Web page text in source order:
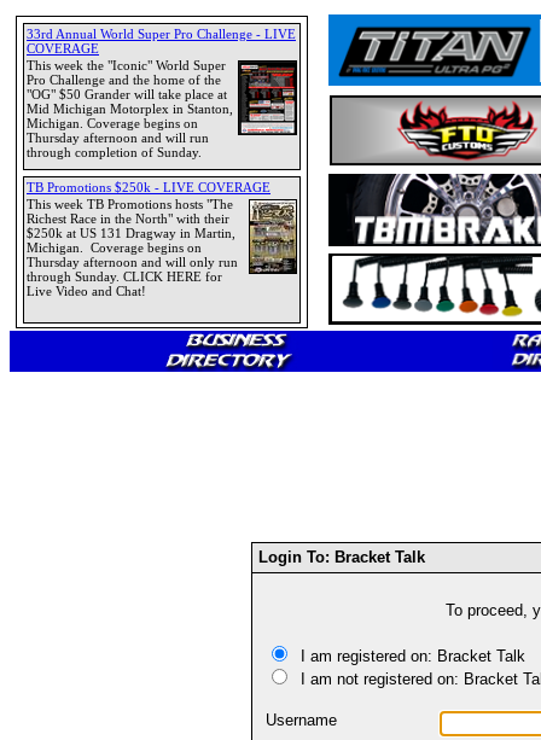
Login To: Bracket Talk
To proceed,
I am registered on: Bracket Talk
I am not registered on: Bracket
Username